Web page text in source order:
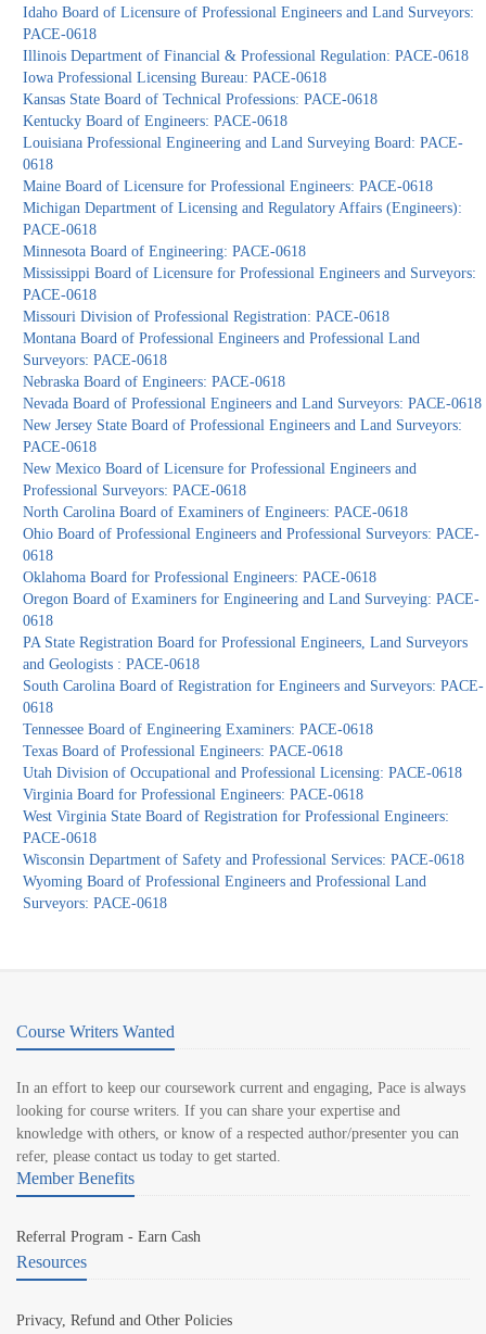
Idaho Board of Licensure of Professional Engineers and Land Surveyors:
PACE-0618
Illinois Department of Financial & Professional Regulation: PACE-0618
Iowa Professional Licensing Bureau: PACE-0618
Kansas State Board of Technical Professions: PACE-0618
Kentucky Board of Engineers: PACE-0618
Louisiana Professional Engineering and Land Surveying Board: PACE-
0618
Maine Board of Licensure for Professional Engineers: PACE-0618
Michigan Department of Licensing and Regulatory Affairs (Engineers):
PACE-0618
Minnesota Board of Engineering: PACE-0618
Mississippi Board of Licensure for Professional Engineers and Surveyors:
PACE-0618
Missouri Division of Professional Registration: PACE-0618
Montana Board of Professional Engineers and Professional Land
Surveyors: PACE-0618
Nebraska Board of Engineers: PACE-0618
Nevada Board of Professional Engineers and Land Surveyors: PACE-0618
New Jersey State Board of Professional Engineers and Land Surveyors:
PACE-0618
New Mexico Board of Licensure for Professional Engineers and
Professional Surveyors: PACE-0618
North Carolina Board of Examiners of Engineers: PACE-0618
Ohio Board of Professional Engineers and Professional Surveyors: PACE-
0618
Oklahoma Board for Professional Engineers: PACE-0618
Oregon Board of Examiners for Engineering and Land Surveying: PACE-
0618
PA State Registration Board for Professional Engineers, Land Surveyors
and Geologists : PACE-0618
South Carolina Board of Registration for Engineers and Surveyors: PACE-
0618
Tennessee Board of Engineering Examiners: PACE-0618
Texas Board of Professional Engineers: PACE-0618
Utah Division of Occupational and Professional Licensing: PACE-0618
Virginia Board for Professional Engineers: PACE-0618
West Virginia State Board of Registration for Professional Engineers:
PACE-0618
Wisconsin Department of Safety and Professional Services: PACE-0618
Wyoming Board of Professional Engineers and Professional Land
Surveyors: PACE-0618
Course Writers Wanted
In an effort to keep our coursework current and engaging, Pace is always
looking for course writers. If you can share your expertise and
knowledge with others, or know of a respected author/presenter you can
refer, please contact us today to get started.
Member Benefits
Referral Program - Earn Cash
Resources
Privacy, Refund and Other Policies